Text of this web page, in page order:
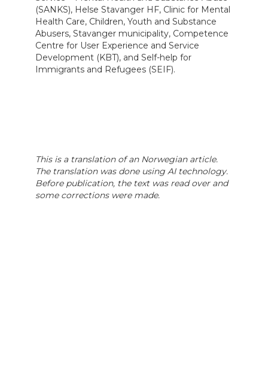
(SANKS), Helse Stavanger HF, Clinic for Mental
Health Care, Children, Youth and Substance
Abusers, Stavanger municipality, Competence
Centre for User Experience and Service
Development (KBT), and Self-help for
Immigrants and Refugees (SEIF).
This is a translation of an Norwegian article.
The translation was done using AI technology.
Before publication, the text was read over and
some corrections were made.